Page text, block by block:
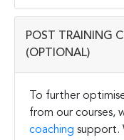
POST TRAINING
(OPTIONAL)
To further
from our courses,
coaching support.